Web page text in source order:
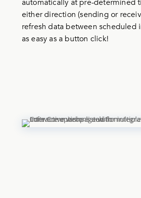
automatically at pre-determined
either direction (sending or
refresh data between scheduled
as easy as a button click!